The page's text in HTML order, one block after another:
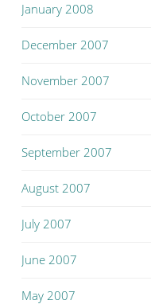
January 2008
December 2007
November 2007
October 2007
September 2007
August 2007
July 2007
June 2007
May 2007